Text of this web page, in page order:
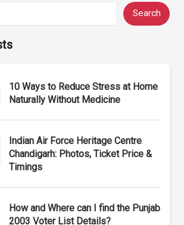
Search
10 Ways to Reduce Stress at Home
Naturally Without Medicine
Indian Air Force Heritage Centre
Chandigarh: Photos, Ticket Price &
Timings
How and Where can I find the Punjab
2003 Voter List Details?